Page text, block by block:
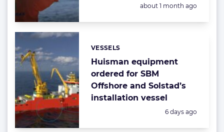
Posted:
about 1 month ago
Huisman equipment
ordered for SBM
Offshore and Solstad’s
installation vessel
Categories:
VESSELS
Posted:
6 days ago